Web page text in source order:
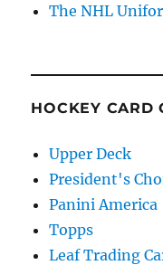
The NHL
HOCKEY CARD
Upper Deck
President's
Panini America
Topps
Leaf Trading